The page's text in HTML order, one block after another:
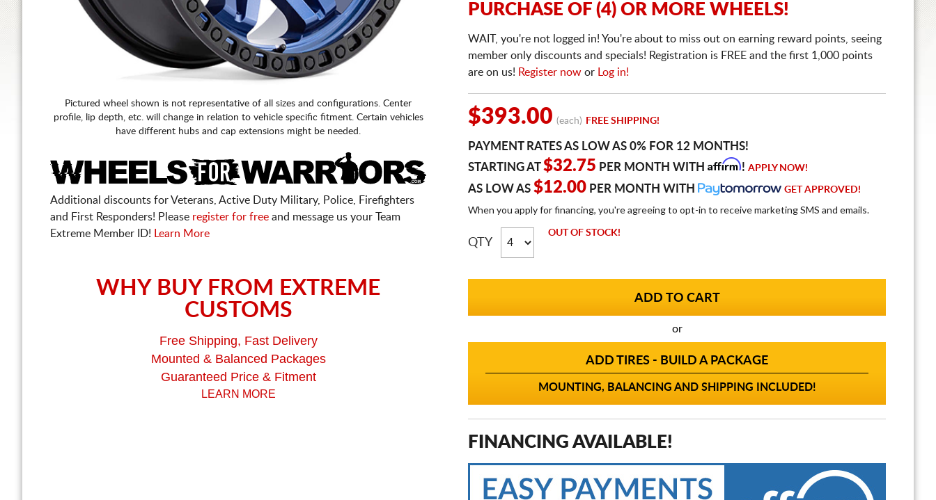
Pictured wheel shown is not representative of all sizes and configurations. Center
profile, lip depth, etc. will change in relation to vehicle specific fitment. Certain vehicles
have different hubs and cap extensions might be needed.
Additional discounts for Veterans, Active Duty Military, Police, Firefighters
and First Responders! Please register for free and message us your Team
Extreme Member ID!
Learn More
WHY BUY FROM EXTREME
CUSTOMS
Free Shipping, Fast Delivery
Mounted & Balanced Packages
Guaranteed Price & Fitment
LEARN MORE
PURCHASE OF (4) OR MORE WHEELS!
WAIT, you're not logged in! You're about to miss out on earning reward points, seeing
member only discounts and specials! Registration is FREE and the first 1,000 points
are on us! Register now or Log in!
$393.00 (each) FREE SHIPPING!
PAYMENT RATES AS LOW AS 0% FOR 12 MONTHS!
STARTING AT$32.75 PER MONTH WITH Affirm! APPLY NOW!
AS LOW AS $12.00 PER MONTH WITH GET APPROVED!
When you apply for financing, you're agreeing to opt-in to receive marketing SMS and emails.
QTY
OUT OF STOCK!
or
ADD TIRES - BUILD A PACKAGE
MOUNTING, BALANCING AND SHIPPING INCLUDED!
FINANCING AVAILABLE!